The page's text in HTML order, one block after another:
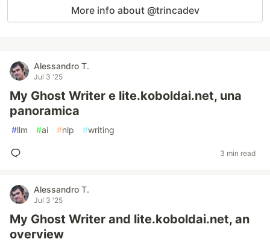
More info about @trincadev
Alessandro T.
Jul 3 '25
My Ghost Writer e lite.koboldai.net, una
panoramica
#llm #ai #nlp #writing
3 min read
Alessandro T.
Jul 3 '25
My Ghost Writer and lite.koboldai.net, an
overview